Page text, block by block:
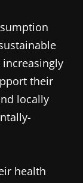
their
locally
health